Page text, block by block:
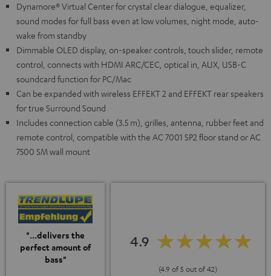
Dynamore® Virtual Center for crystal clear dialogue, equalizer,
sound modes for full bass even at low volumes, night mode, auto-
wake from standby
Dimmable OLED display, on-speaker controls, touch slider, remote
control, connects with HDMI ARC/CEC, optical in, AUX, USB-C
soundcard function for PC/Mac
Can be expanded with wireless EFFEKT 2 and EFFEKT rear speakers
for true Surround Sound
Includes connection cable (3.5 m), grilles, antenna, rubber feet and
remote control, compatible with the AC 7001 SP2 floor stand or AC
7500 SM wall mount
"...delivers the
perfect amount of
bass"
4.9
(4.9 of 5 out of 42)